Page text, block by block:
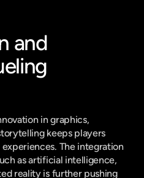
and
in graphics,
keeps players
The integration
as artificial intelligence,
reality is further pushing